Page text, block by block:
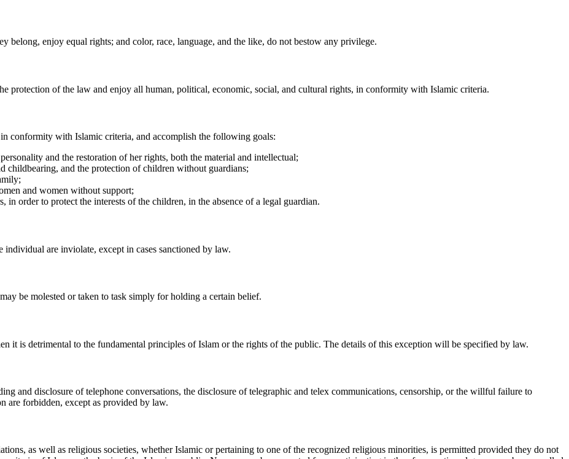
enjoy equal rights; and color, race, language, and the like, do not bestow any privilege.
protection of the law and enjoy all human, political, economic, social, and cultural rights, in conformity with Islamic criteria.
conformity with Islamic criteria, and accomplish the following goals:
and the restoration of her rights, both the material and intellectual;
childbearing, and the protection of children without guardians;
and women without support;
order to protect the interests of the children, in the absence of a legal guardian.
are inviolate, except in cases sanctioned by law.
be molested or taken to task simply for holding a certain belief.
it is detrimental to the fundamental principles of Islam or the rights of the public. The details of this exception will be specified by law.
and disclosure of telephone conversations, the disclosure of telegraphic and telex communications, censorship, or the willful failure to
are forbidden, except as provided by law.
as well as religious societies, whether Islamic or pertaining to one of the recognized religious minorities, is permitted provided they do not